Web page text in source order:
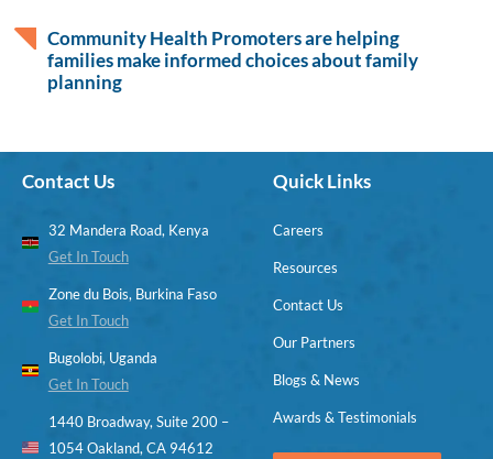
Community Health Promoters are helping
families make informed choices about family
planning
Contact Us
32 Mandera Road, Kenya
Get In Touch
Zone du Bois, Burkina Faso
Get In Touch
Bugolobi, Uganda
Get In Touch
1440 Broadway, Suite 200 –
1054 Oakland, CA 94612
Quick Links
Careers
Resources
Contact Us
Our Partners
Blogs & News
Awards & Testimonials